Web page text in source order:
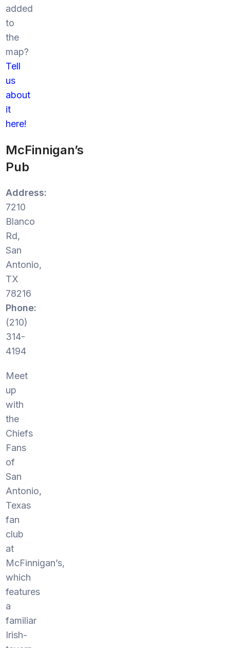
added
to
the
map?
Tell
us
about
it
here!
McFinnigan’s
Pub
Address:
7210
Blanco
Rd,
San
Antonio,
TX
78216
Phone:
(210)
314-
4194
Meet
up
with
the
Chiefs
Fans
of
San
Antonio,
Texas
fan
club
at
McFinnigan’s,
which
features
a
familiar
Irish-